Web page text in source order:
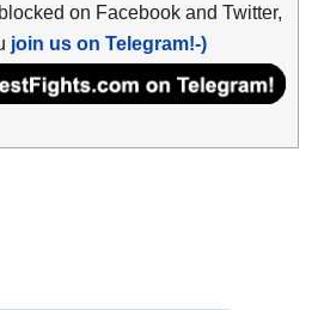
on Facebook and Twitter,
join us on Telegram!-)